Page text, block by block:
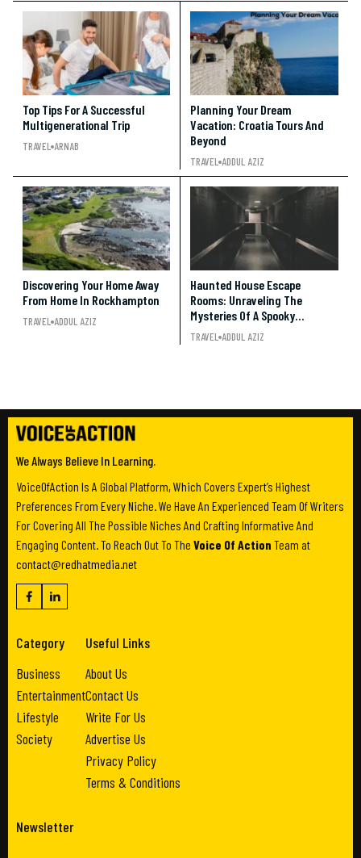
Top Tips For A Successful
Multigenerational Trip
TRAVEL ARNAB
Planning Your Dream
Vacation: Croatia Tours And
Beyond
TRAVEL ADDUL AZIZ
Discovering Your Home Away
From Home In Rockhampton
TRAVEL ADDUL AZIZ
Haunted House Escape
Rooms: Unraveling The
Mysteries Of A Spooky
Adventure
TRAVEL ADDUL AZIZ
We Always Believe In Learning.
VoiceOfAction Is A Global Platform, Which Covers Expert’s Highest
Preferences From Every Niche. We Have An Experienced Team Of Writers
For Covering All The Possible Niches And Crafting Informative And
Engaging Content. To Reach Out To The Voice Of Action Team at
contact@redhatmedia.net
Category
Business
Entertainment
Lifestyle
Society
Useful Links
About Us
Contact Us
Write For Us
Advertise Us
Privacy Policy
Terms & Conditions
Newsletter